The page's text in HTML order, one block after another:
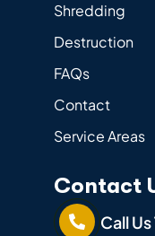
Shredding
Destruction
FAQs
Contact
Service Areas
Contact
Call